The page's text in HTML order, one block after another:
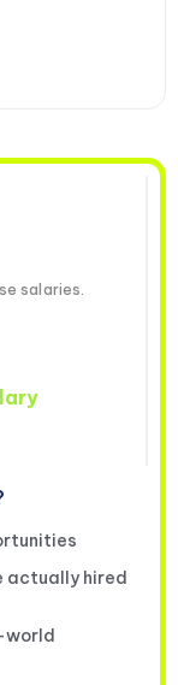
salaries.
actually hired
world